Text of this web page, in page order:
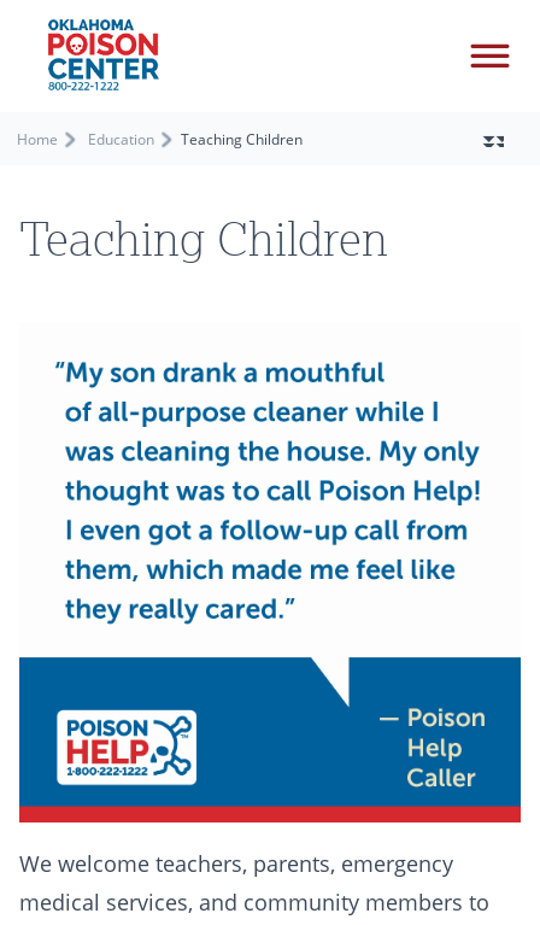
Home Education Teaching Children
Teaching Children
We welcome teachers, parents, emergency
medical services, and community members to